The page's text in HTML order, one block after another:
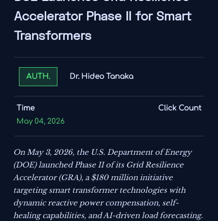
Accelerator Phase II for Smart
Transformers
AUTH. Dr. Hideo Tanaka
Time
May 04, 2026
Click Count
On May 3, 2026, the U.S. Department of Energy
(DOE) launched Phase II of its Grid Resilience
Accelerator (GRA), a $180 million initiative
targeting smart transformer technologies with
dynamic reactive power compensation, self-
healing capabilities, and AI-driven load forecasting.